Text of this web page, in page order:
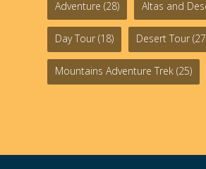
Adventure (28) Altas and
Day Tour (18) Desert Tour
Mountains Adventure Trek (25)